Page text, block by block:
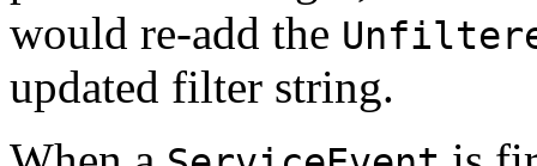
would re-add the
updated filter string.